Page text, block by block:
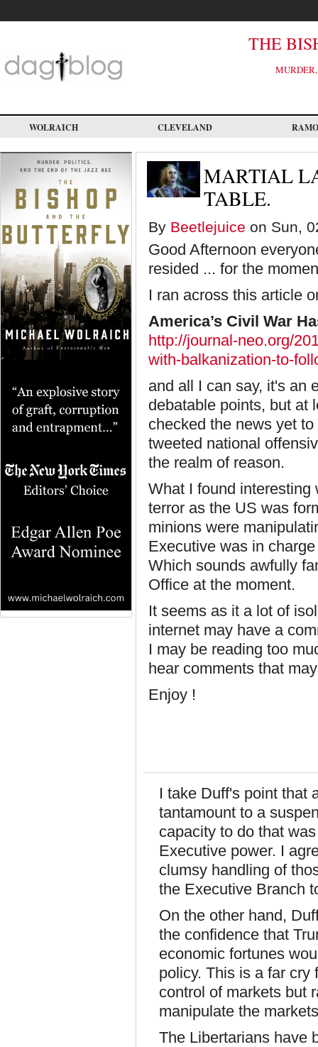
main
THE
WOLRAICH CLEVELAND
MARTIAL
TABLE.
By Beetlejuice on Sun,
Good Afternoon
resided ... for the
I ran across this article
America’s Civil War
http://journal-neo.org/
with-balkanization-to-
and all I can say, it's an
debatable points, but at
checked the news yet
tweeted national
the realm of reason.
What I found interesting
terror as the US was
minions were
Executive was in
Which sounds awfully
Office at the moment.
It seems as it a lot of
internet may have a
I may be reading too
hear comments that
Enjoy !
I take Duff's point that
tantamount to a
capacity to do that
Executive power. I
clumsy handling of
the Executive Branch
On the other hand,
the confidence that
economic fortunes
policy. This is a far cry
control of markets but
manipulate the
The Libertarians have